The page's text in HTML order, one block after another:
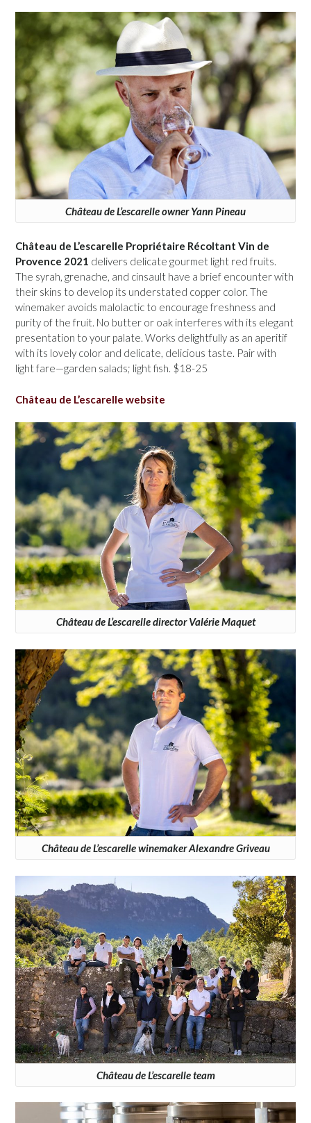
Château de L’escarelle owner Yann Pineau
Château de L’escarelle Propriétaire Récoltant Vin de
Provence 2021 delivers delicate gourmet light red fruits.
The syrah, grenache, and cinsault have a brief encounter with
their skins to develop its understated copper color. The
winemaker avoids malolactic to encourage freshness and
purity of the fruit. No butter or oak interferes with its elegant
presentation to your palate. Works delightfully as an aperitif
with its lovely color and delicate, delicious taste. Pair with
light fare—garden salads; light fish. $18-25
Château de L’escarelle website
Château de L’escarelle director Valérie Maquet
Château de L’escarelle winemaker Alexandre Griveau
Château de L’escarelle team